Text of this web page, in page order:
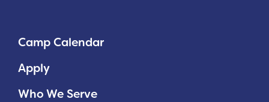
Camp Calendar
Apply
Who We Serve